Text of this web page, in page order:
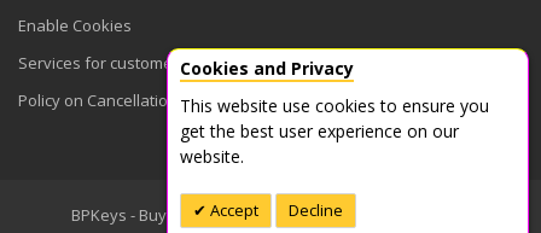
Enable Cookies
Services for customers
Policy on Cancellations
BPKeys - Buy Product Keys © 2026. All Rights Reserved
Cookies and Privacy
This website use cookies to ensure you
get the best user experience on our
website.
Accept Decline